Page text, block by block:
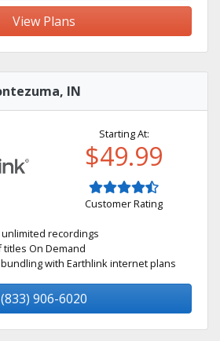
View Plans
IN
Starting At:
$49.99
Customer Rating
unlimited recordings
titles On Demand
with Earthlink internet plans
(833) 906-6020